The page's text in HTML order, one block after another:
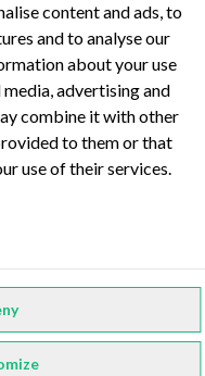
content and ads, to
and to analyse our
about your use
advertising and
combine it with other
to them or that
use of their services.
Liquidity aspects led to
currency swaps, the
positions – especially
resulted in a liquidity
that reflected in
contained cross-
The same is true
onshore and offshore
differences in
2000’s: OIS